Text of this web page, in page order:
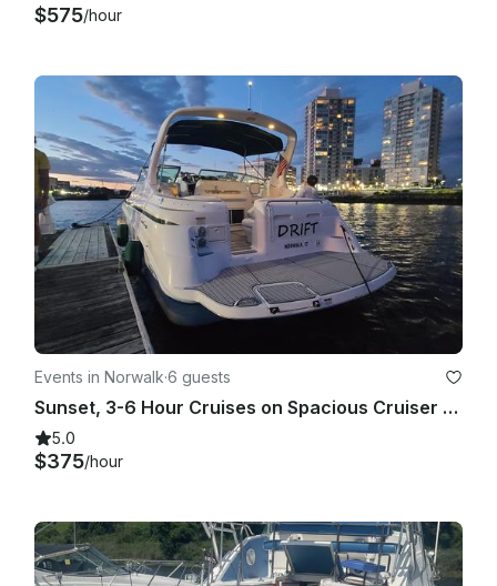
$575/hour
Events in Norwalk·6 guests
Sunset, 3-6 Hour Cruises on Spacious Cruiser - Norwalk, Westport, Rowayton CT
5.0
$375/hour